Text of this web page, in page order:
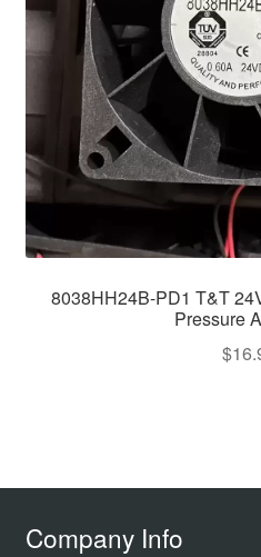
8038HH24B-PD1 T&T
Pressure
$
Company Info